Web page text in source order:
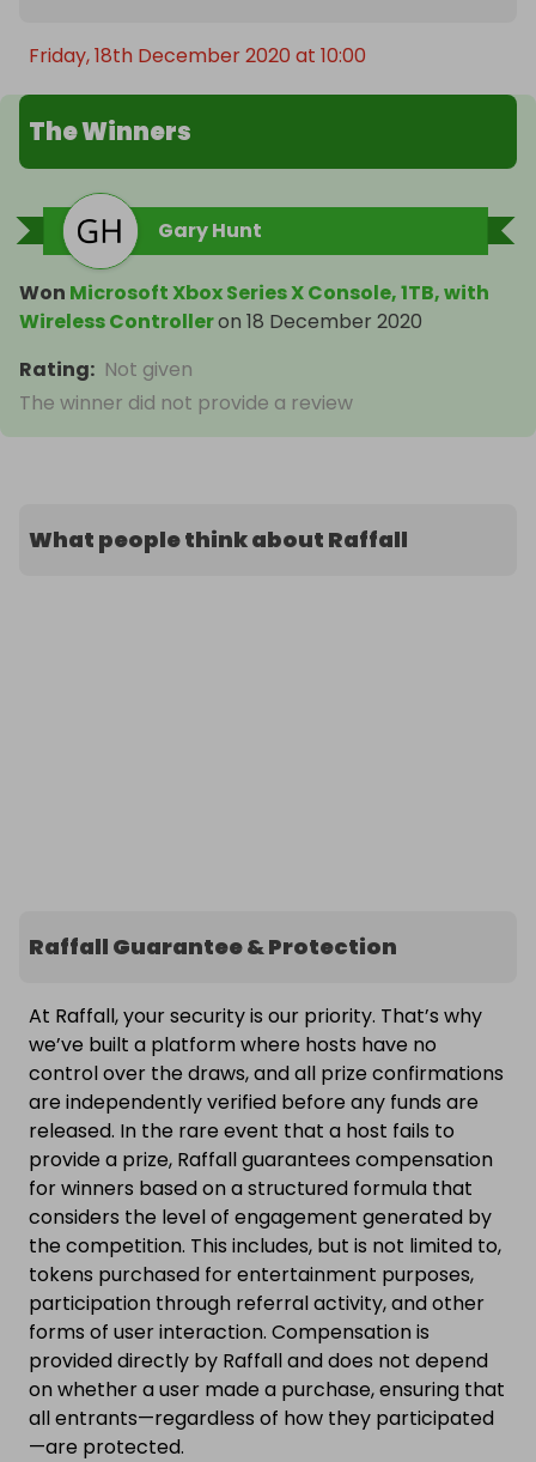
Friday, 18th December 2020 at 10:00
The Winners
Gary Hunt
Won Microsoft Xbox Series X Console, 1TB, with
Wireless Controlleron 18 December 2020
Rating: Not given
The winner did not provide a review
What people think about Raffall
Raffall Guarantee & Protection
At Raffall, your security is our priority. That’s why
we’ve built a platform where hosts have no
control over the draws, and all prize confirmations
are independently verified before any funds are
released. In the rare event that a host fails to
provide a prize, Raffall guarantees compensation
for winners based on a structured formula that
considers the level of engagement generated by
the competition. This includes, but is not limited to,
tokens purchased for entertainment purposes,
participation through referral activity, and other
forms of user interaction. Compensation is
provided directly by Raffall and does not depend
on whether a user made a purchase, ensuring that
all entrants—regardless of how they participated
—are protected.